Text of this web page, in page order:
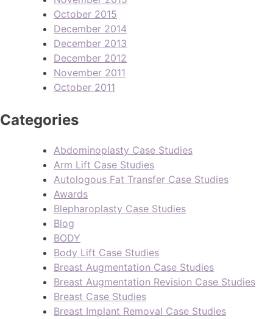
October 2015
December 2014
December 2013
December 2012
November 2011
October 2011
Categories
Abdominoplasty Case Studies
Arm Lift Case Studies
Autologous Fat Transfer Case Studies
Awards
Blepharoplasty Case Studies
Blog
BODY
Body Lift Case Studies
Breast Augmentation Case Studies
Breast Augmentation Revision Case Studies
Breast Case Studies
Breast Implant Removal Case Studies